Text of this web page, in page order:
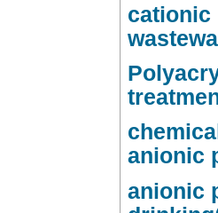
cationic
anionic
anionic